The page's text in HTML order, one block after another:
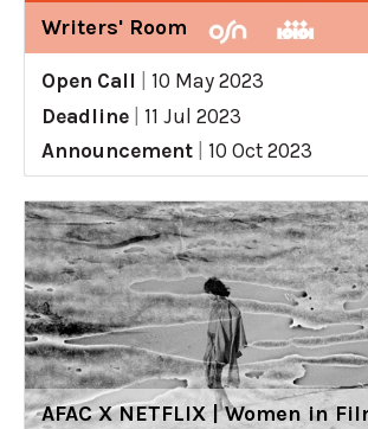
Writers' Room
Open Call
10 May 2023
Deadline
11 Jul 2023
Announcement
10 Oct 2023
AFAC X NETFLIX | Women in